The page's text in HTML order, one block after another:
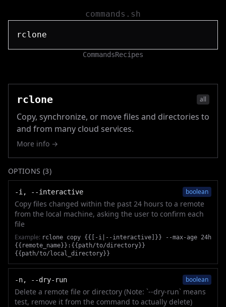
commands.sh
CommandsRecipes
rclone all
Copy, synchronize, or move files and directories to
and from many cloud services.
More info →
OPTIONS (3)
-i, --interactive boolean
Copy files changed within the past 24 hours to a remote
from the local machine, asking the user to confirm each
file
Example: rclone copy {{[-i|--interactive]}} --max-age 24h
{{remote_name}}:{{path/to/directory}}
{{path/to/local_directory}}
-n, --dry-run boolean
Delete a remote file or directory (Note: `--dry-run` means
test, remove it from the command to actually delete)